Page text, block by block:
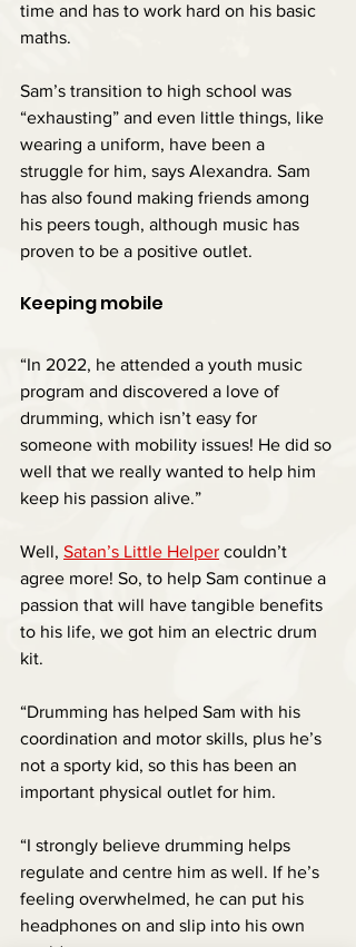
time and has to work hard on his basic
maths.
Sam’s transition to high school was
“exhausting” and even little things, like
wearing a uniform, have been a
struggle for him, says Alexandra. Sam
has also found making friends among
his peers tough, although music has
proven to be a positive outlet.
Keeping mobile
“In 2022, he attended a youth music
program and discovered a love of
drumming, which isn’t easy for
someone with mobility issues! He did so
well that we really wanted to help him
keep his passion alive.”
Well, Satan’s Little Helper couldn’t
agree more! So, to help Sam continue a
passion that will have tangible benefits
to his life, we got him an electric drum
kit.
“Drumming has helped Sam with his
coordination and motor skills, plus he’s
not a sporty kid, so this has been an
important physical outlet for him.
“I strongly believe drumming helps
regulate and centre him as well. If he’s
feeling overwhelmed, he can put his
headphones on and slip into his own